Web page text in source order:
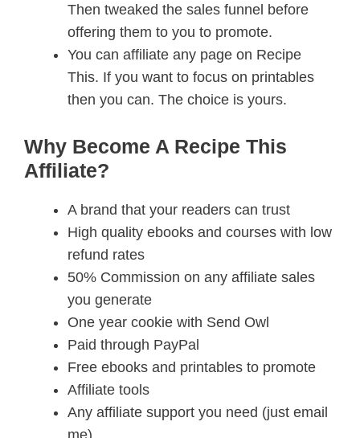
Then tweaked the sales funnel before
offering them to you to promote.
You can affiliate any page on Recipe
This. If you want to focus on printables
then you can. The choice is yours.
Why Become A Recipe This
Affiliate?
A brand that your readers can trust
High quality ebooks and courses with low
refund rates
50% Commission on any affiliate sales
you generate
One year cookie with Send Owl
Paid through PayPal
Free ebooks and printables to promote
Affiliate tools
Any affiliate support you need (just email
me)